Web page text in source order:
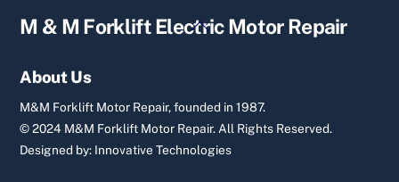
Back
M & M Forklift Electric Motor Repair
About Us
M&M Forklift Motor Repair, founded in 1987.
© 2024 M&M Forklift Motor Repair. All Rights Reserved.
Designed by: Innovative Technologies